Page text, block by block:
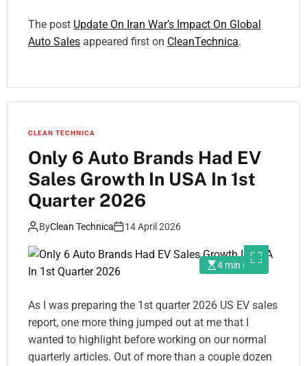
The post Update On Iran War’s Impact On Global
Auto Sales appeared first on CleanTechnica.
CLEAN TECHNICA
Only 6 Auto Brands Had EV
Sales Growth In USA In 1st
Quarter 2026
ByClean Technica 14 April 2026
4 min read
As I was preparing the 1st quarter 2026 US EV sales
report, one more thing jumped out at me that I
wanted to highlight before working on our normal
quarterly articles. Out of more than a couple dozen